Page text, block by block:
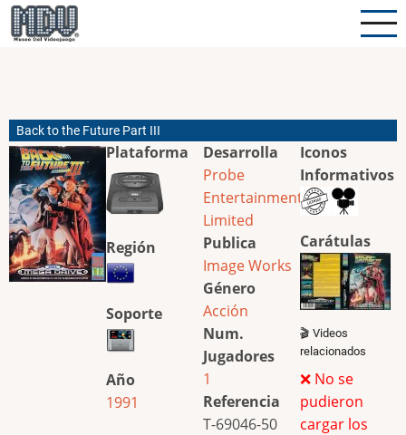
Pasar
al
Back to the Future Part III
Plataforma
Región
Soporte
Año
1991
Desarrolla
Probe
Entertainment
Limited
Publica
Image Works
Género
Acción
Num.
Jugadores
1
Referencia
T-69046-50
Iconos
Informativos
Carátulas
🎬 Videos
relacionados
❌ No se
pudieron
cargar los